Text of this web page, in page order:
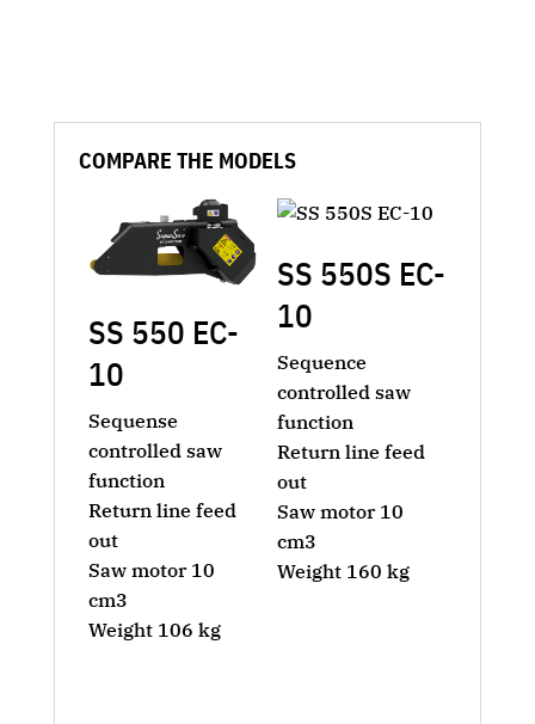
COMPARE THE MODELS
SS 550 EC-
10
Sequense
controlled saw
function
Return line feed
out
Saw motor 10
cm3
Weight 106 kg
SS 550S EC-
10
Sequence
controlled saw
function
Return line feed
out
Saw motor 10
cm3
Weight 160 kg